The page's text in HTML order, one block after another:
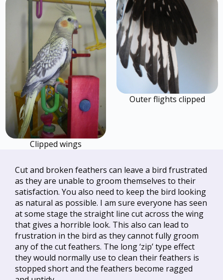
Clipped wings
Outer flights clipped
Cut and broken feathers can leave a bird frustrated
as they are unable to groom themselves to their
satisfaction. You also need to keep the bird looking
as natural as possible. I am sure everyone has seen
at some stage the straight line cut across the wing
that gives a horrible look. This also can lead to
frustration in the bird as they cannot fully groom
any of the cut feathers. The long ‘zip’ type effect
they would normally use to clean their feathers is
stopped short and the feathers become ragged